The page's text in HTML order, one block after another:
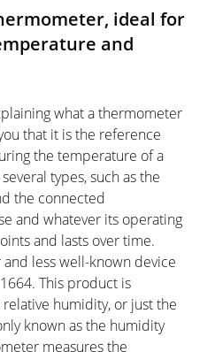
ideal for
and
what a thermometer
that it is the reference
the temperature of a
types, such as the
the connected
and whatever its operating
and lasts over time.
less well-known device
This product is
humidity, or just the
known as the humidity
measures the